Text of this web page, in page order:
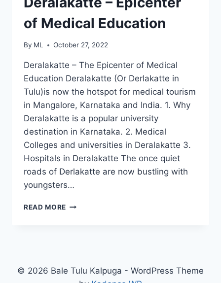
of Medical Education
By ML October 27, 2022
Deralakatte – The Epicenter of Medical
Education Deralakatte (Or Derlakatte in
Tulu)is now the hotspot for medical tourism
in Mangalore, Karnataka and India. 1. Why
Deralakatte is a popular university
destination in Karnataka. 2. Medical
Colleges and universities in Deralakatte 3.
Hospitals in Deralakatte The once quiet
roads of Derlakatte are now bustling with
youngsters…
READ MORE DERALAKATTE
© 2026 Bale Tulu Kalpuga - WordPress Theme